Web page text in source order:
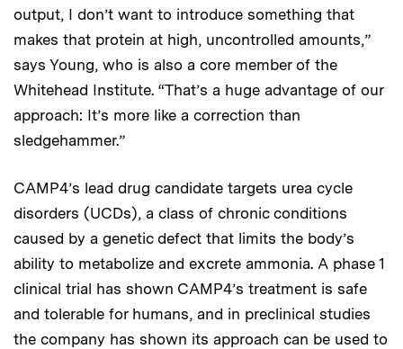
output, I don’t want to introduce something that
makes that protein at high, uncontrolled amounts,”
says Young, who is also a core member of the
Whitehead Institute. “That’s a huge advantage of our
approach: It’s more like a correction than
sledgehammer.”
CAMP4’s lead drug candidate targets urea cycle
disorders (UCDs), a class of chronic conditions
caused by a genetic defect that limits the body’s
ability to metabolize and excrete ammonia. A phase 1
clinical trial has shown CAMP4’s treatment is safe
and tolerable for humans, and in preclinical studies
the company has shown its approach can be used to